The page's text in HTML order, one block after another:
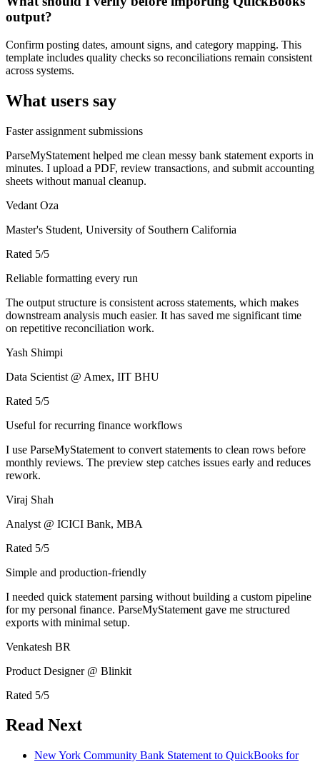
output?
Confirm posting dates, amount signs, and category mapping. This
template includes quality checks so reconciliations remain consistent
across systems.
What users say
Faster assignment submissions
ParseMyStatement helped me clean messy bank statement exports in
minutes. I upload a PDF, review transactions, and submit accounting
sheets without manual cleanup.
Vedant Oza
Master's Student, University of Southern California
Rated 5/5
Reliable formatting every run
The output structure is consistent across statements, which makes
downstream analysis much easier. It has saved me significant time
on repetitive reconciliation work.
Yash Shimpi
Data Scientist @ Amex, IIT BHU
Rated 5/5
Useful for recurring finance workflows
I use ParseMyStatement to convert statements to clean rows before
monthly reviews. The preview step catches issues early and reduces
rework.
Viraj Shah
Analyst @ ICICI Bank, MBA
Rated 5/5
Simple and production-friendly
I needed quick statement parsing without building a custom pipeline
for my personal finance. ParseMyStatement gave me structured
exports with minimal setup.
Venkatesh BR
Product Designer @ Blinkit
Rated 5/5
Read Next
New York Community Bank Statement to QuickBooks for